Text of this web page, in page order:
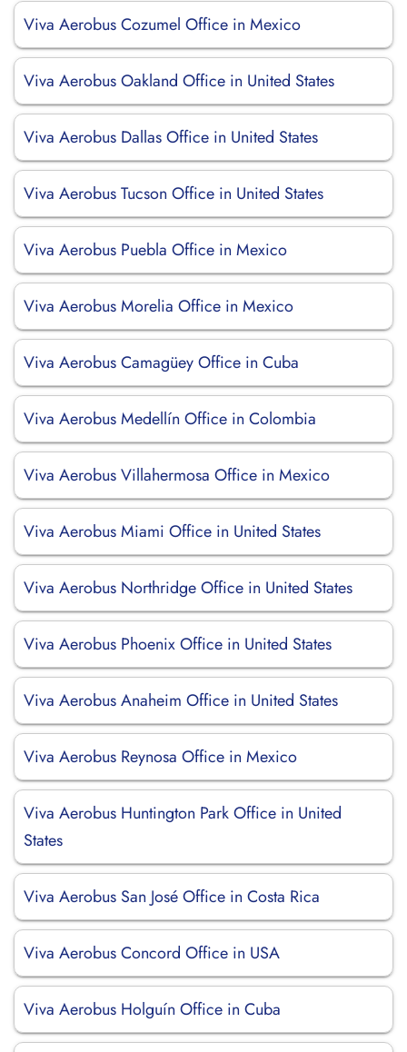
Viva Aerobus Cozumel Office in Mexico
Viva Aerobus Oakland Office in United States
Viva Aerobus Dallas Office in United States
Viva Aerobus Tucson Office in United States
Viva Aerobus Puebla Office in Mexico
Viva Aerobus Morelia Office in Mexico
Viva Aerobus Camagüey Office in Cuba
Viva Aerobus Medellín Office in Colombia
Viva Aerobus Villahermosa Office in Mexico
Viva Aerobus Miami Office in United States
Viva Aerobus Northridge Office in United States
Viva Aerobus Phoenix Office in United States
Viva Aerobus Anaheim Office in United States
Viva Aerobus Reynosa Office in Mexico
Viva Aerobus Huntington Park Office in United
States
Viva Aerobus San José Office in Costa Rica
Viva Aerobus Concord Office in USA
Viva Aerobus Holguín Office in Cuba